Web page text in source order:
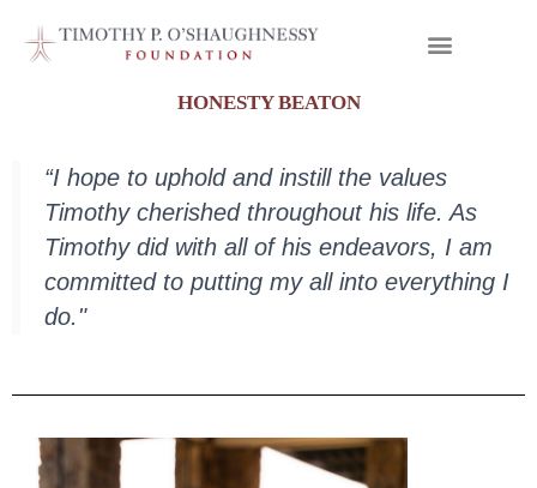
HONESTY BEATON
“I hope to uphold and instill the values
Timothy cherished throughout his life. As
Timothy did with all of his endeavors, I am
committed to putting my all into everything I
do."